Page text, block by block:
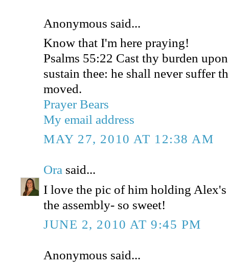
Anonymous said...
Know that I'm here praying!
Psalms 55:22 Cast thy burden
sustain thee: he shall never suffer
moved.
Prayer Bears
My email address
MAY 27, 2010 AT 12:38 AM
Ora said...
I love the pic of him holding
the assembly- so sweet!
JUNE 2, 2010 AT 9:45 PM
Anonymous said...